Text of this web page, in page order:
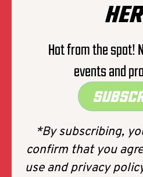
Hot from the spot!
events and
*By subscribing,
confirm that you
use and privacy